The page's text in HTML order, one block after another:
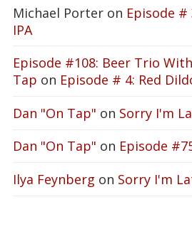
Michael Porter on Episode #
IPA
Episode #108: Beer Trio
Tap on Episode # 4: Red
Dan "On Tap" on Sorry I'm
Dan "On Tap" on Episode
Ilya Feynberg on Sorry I'm